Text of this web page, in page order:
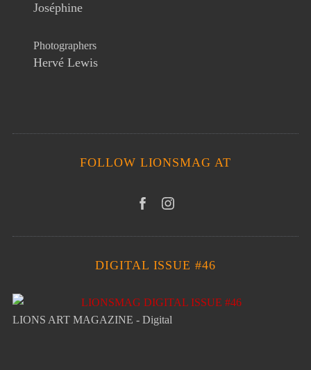
Joséphine
Photographers
Hervé Lewis
FOLLOW LIONSMAG AT
DIGITAL ISSUE #46
LIONS ART MAGAZINE - Digital